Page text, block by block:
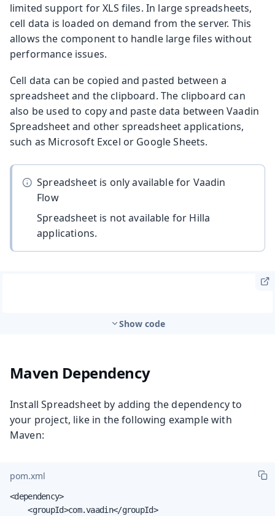
limited support for XLS files. In large spreadsheets,
cell data is loaded on demand from the server. This
allows the component to handle large files without
performance issues.
Cell data can be copied and pasted between a
spreadsheet and the clipboard. The clipboard can
also be used to copy and paste data between Vaadin
Spreadsheet and other spreadsheet applications,
such as Microsoft Excel or Google Sheets.
Spreadsheet is only available for Vaadin
Flow
Spreadsheet is not available for Hilla
applications.
Show code
Maven Dependency
Install Spreadsheet by adding the dependency to
your project, like in the following example with
Maven:
pom.xml
<dependency>
    <groupId>com.vaadin</groupId>